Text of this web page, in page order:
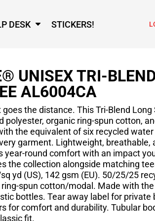
DESK STICKERS!
UNISEX TRI-
AL6004CA
the distance. This Tri-Blend Long
polyester, organic ring-spun cotton,
the equivalent of six recycled
garment. Lightweight, breathable,
year-round comfort with an impact
the collection alongside matching
yd (US), 142 gsm (EU). 50/25/25
spun cotton/modal. Made with
bottles. Tear away label for private
for comfort and durability. Tubular
fit.